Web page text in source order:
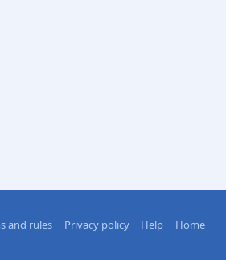
and rules Privacy policy Help Home